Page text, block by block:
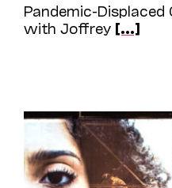
Pandemic-Displaced
with Joffrey [...]